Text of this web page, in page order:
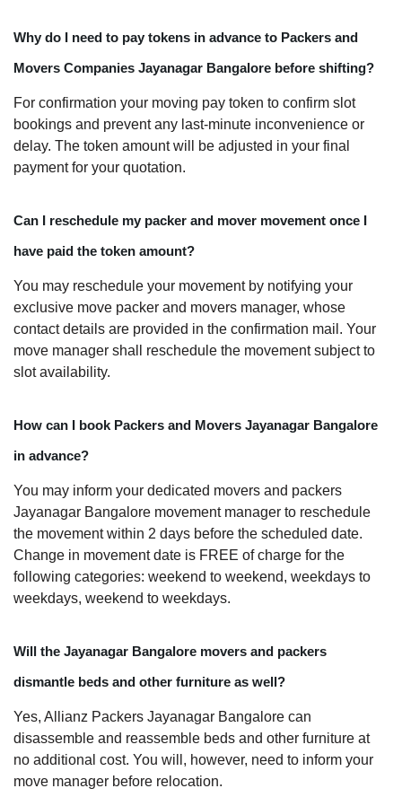
Why do I need to pay tokens in advance to Packers and
Movers Companies Jayanagar Bangalore before shifting?
For confirmation your moving pay token to confirm slot
bookings and prevent any last-minute inconvenience or
delay. The token amount will be adjusted in your final
payment for your quotation.
Can I reschedule my packer and mover movement once I
have paid the token amount?
You may reschedule your movement by notifying your
exclusive move packer and movers manager, whose
contact details are provided in the confirmation mail. Your
move manager shall reschedule the movement subject to
slot availability.
How can I book Packers and Movers Jayanagar Bangalore
in advance?
You may inform your dedicated movers and packers
Jayanagar Bangalore movement manager to reschedule
the movement within 2 days before the scheduled date.
Change in movement date is FREE of charge for the
following categories: weekend to weekend, weekdays to
weekdays, weekend to weekdays.
Will the Jayanagar Bangalore movers and packers
dismantle beds and other furniture as well?
Yes, Allianz Packers Jayanagar Bangalore can
disassemble and reassemble beds and other furniture at
no additional cost. You will, however, need to inform your
move manager before relocation.